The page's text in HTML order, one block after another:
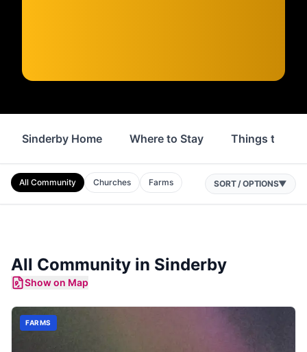
Sinderby Home Where to Stay Things to Do
All Community Churches Farms SORT / OPTIONS▼
All Community in Sinderby
Show on Map
FARMS